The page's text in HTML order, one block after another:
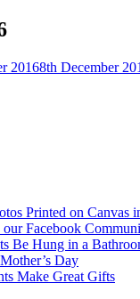
20168th December
Printed on Canvas
our Facebook
Be Hung in a
Day
Make Great Gifts